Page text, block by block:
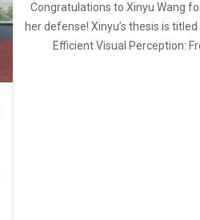
Congratulations to Xinyu Wang
her defense! Xinyu’s thesis is titled
Efficient Visual Perception: